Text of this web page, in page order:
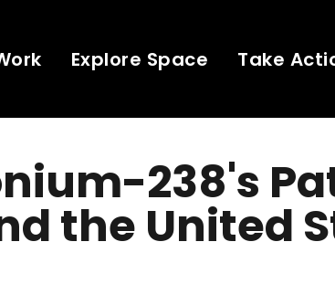
Explore Space Take
238's
the United